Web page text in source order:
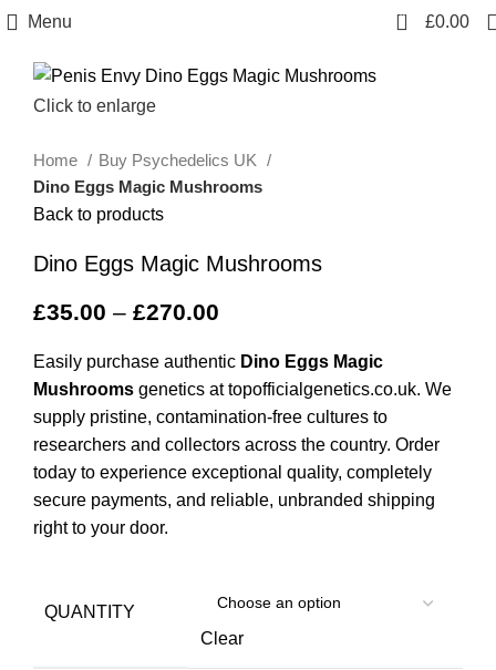
Menu 0 £0.00
Click to enlarge
Home
Buy Psychedelics UK
Dino Eggs Magic Mushrooms
Back to products
Dino Eggs Magic Mushrooms
£35.00 – £270.00
Easily purchase authentic Dino Eggs Magic
Mushrooms genetics at topofficialgenetics.co.uk. We
supply pristine, contamination-free cultures to
researchers and collectors across the country. Order
today to experience exceptional quality, completely
secure payments, and reliable, unbranded shipping
right to your door.
QUANTITY
Clear